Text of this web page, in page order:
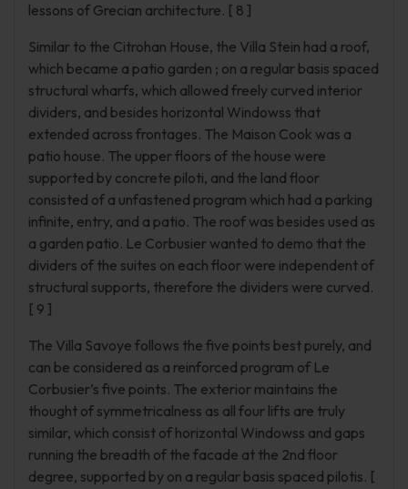
lessons of Grecian architecture. [ 8 ]
Similar to the Citrohan House, the Villa Stein had a roof,
which became a patio garden ; on a regular basis spaced
structural wharfs, which allowed freely curved interior
dividers, and besides horizontal Windowss that
extended across frontages. The Maison Cook was a
patio house. The upper floors of the house were
supported by concrete piloti, and the land floor
consisted of a unfastened program which had a parking
infinite, entry, and a patio. The roof was besides used as
a garden patio. Le Corbusier wanted to demo that the
dividers of the suites on each floor were independent of
structural supports, therefore the dividers were curved.
[ 9 ]
The Villa Savoye follows the five points best purely, and
can be considered as a reinforced program of Le
Corbusier’s five points. The exterior maintains the
thought of symmetricalness as all four lifts are truly
similar, which consist of horizontal Windowss and gaps
running the breadth of the facade at the 2nd floor
degree, supported by on a regular basis spaced pilotis. [